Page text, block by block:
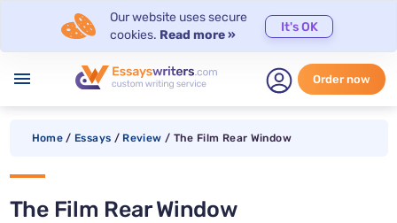
Our website uses secure
cookies. Read more »
It's OK
menu Order now
Home / Essays / Review / The Film Rear Window
The Film Rear Window